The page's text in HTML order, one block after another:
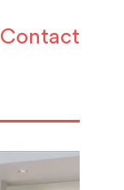
Contact